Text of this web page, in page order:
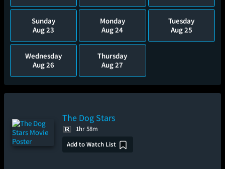
Sunday
Aug 23
Monday
Aug 24
Tuesday
Aug 25
Wednesday
Aug 26
Thursday
Aug 27
The Dog Stars
1hr 58m
Add to Watch List